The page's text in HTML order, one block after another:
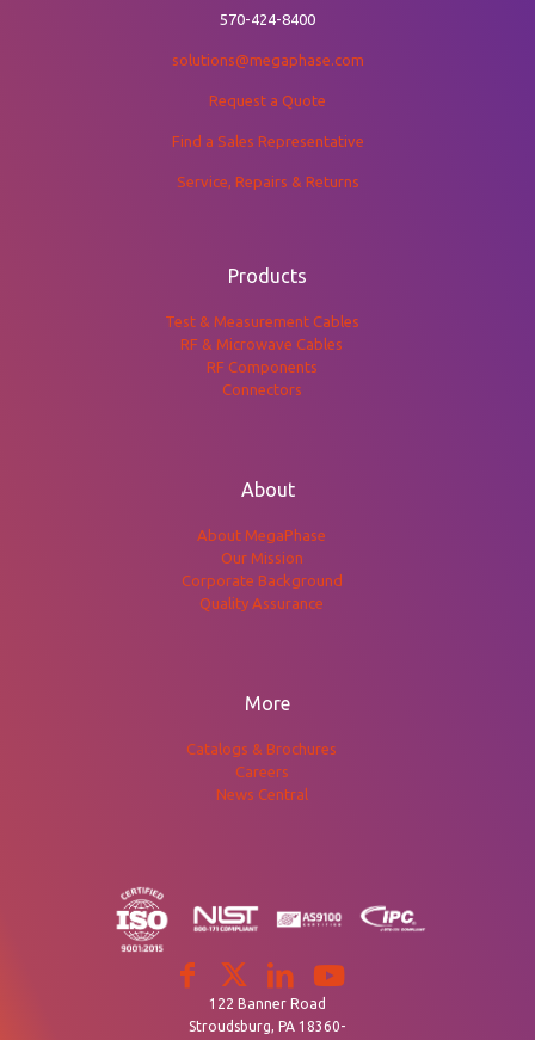
570-424-8400
solutions@megaphase.com
Request a Quote
Find a Sales Representative
Service, Repairs & Returns
Products
Test & Measurement Cables
RF & Microwave Cables
RF Components
Connectors
About
About MegaPhase
Our Mission
Corporate Background
Quality Assurance
More
Catalogs & Brochures
Careers
News Central
122 Banner Road
Stroudsburg, PA 18360-